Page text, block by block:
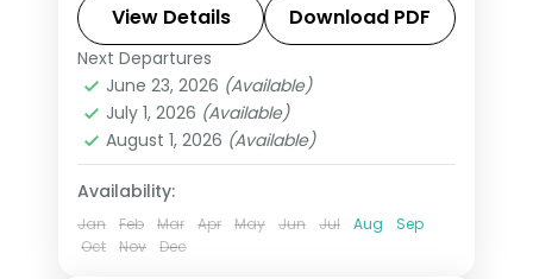
Mahakaleshwar Jyotirlinga darshan in
Ujjain, half-board.
Indore,Madhya Pradesh
2 People
View Details Download PDF
Next Departures
June 23, 2026 (Available)
July 1, 2026 (Available)
August 1, 2026 (Available)
Availability:
Jan Feb Mar Apr May Jun Jul Aug
Sep
Oct
Nov Dec